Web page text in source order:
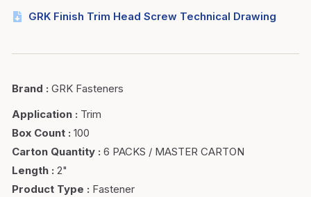
GRK Finish Trim Head Screw Technical Drawing
Brand : GRK Fasteners
Application : Trim
Box Count : 100
Carton Quantity : 6 PACKS / MASTER CARTON
Length : 2"
Product Type : Fastener